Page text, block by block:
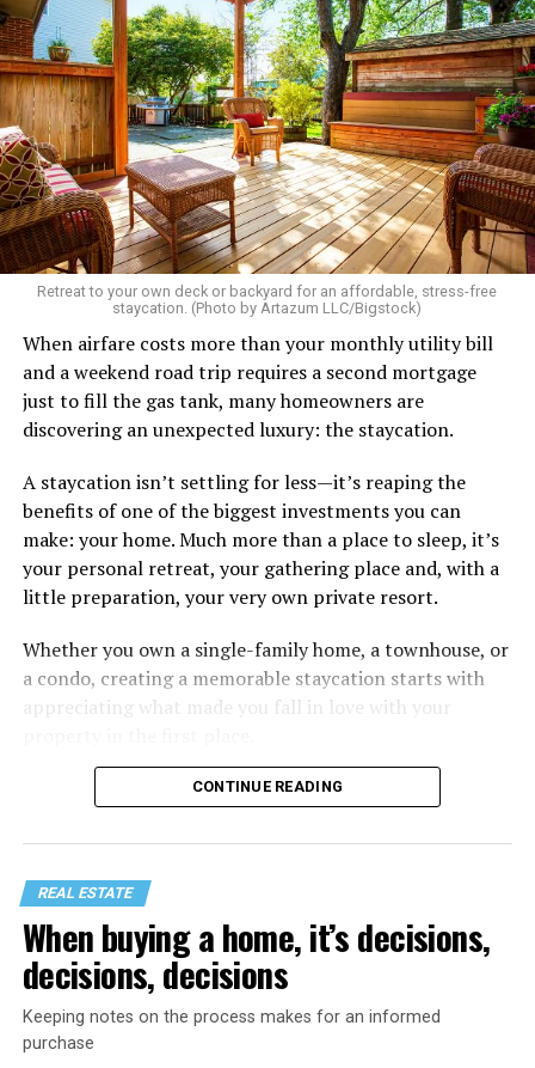
Retreat to your own deck or backyard for an affordable, stress-free
staycation. (Photo by Artazum LLC/Bigstock)
When airfare costs more than your monthly utility bill
and a weekend road trip requires a second mortgage
just to fill the gas tank, many homeowners are
discovering an unexpected luxury: the staycation.
A staycation isn’t settling for less—it’s reaping the
benefits of one of the biggest investments you can
make: your home. Much more than a place to sleep, it’s
your personal retreat, your gathering place and, with a
little preparation, your very own private resort.
Whether you own a single-family home, a townhouse, or
a condo, creating a memorable staycation starts with
appreciating what made you fall in love with your
CONTINUE READING
REAL ESTATE
When buying a home, it’s decisions,
decisions, decisions
Keeping notes on the process makes for an informed
purchase